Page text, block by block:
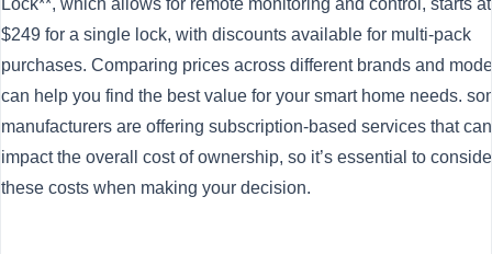
Lock**, which allows for remote monitoring and control, starts at
$249 for a single lock, with discounts available for multi-pack
purchases. Comparing prices across different brands and
can help you find the best value for your smart home needs.
manufacturers are offering subscription-based services that can
impact the overall cost of ownership, so it’s essential to
these costs when making your decision.